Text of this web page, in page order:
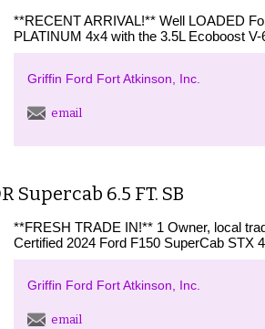
**RECENT ARRIVAL!** Well LOADED
PLATINUM 4x4 with the 3.5L Ecoboost
Griffin Ford Fort Atkinson, Inc.
email
Supercab 6.5 FT. SB
**FRESH TRADE IN!** 1 Owner, local
Certified 2024 Ford F150 SuperCab STX
Griffin Ford Fort Atkinson, Inc.
email